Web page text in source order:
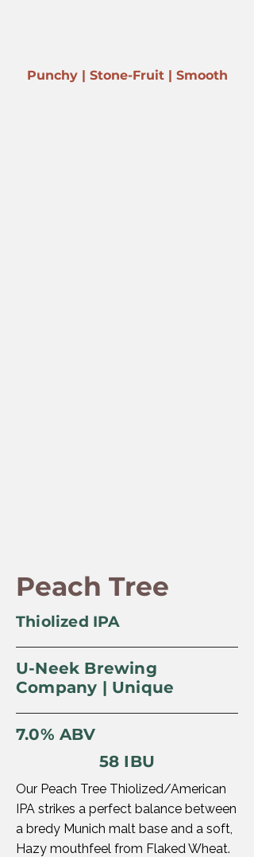
Punchy | Stone-Fruit | Smooth
Peach Tree
Thiolized IPA
U-Neek Brewing
Company | Unique
7.0% ABV
58 IBU
Our Peach Tree Thiolized/American
IPA strikes a perfect balance between
a bredy Munich malt base and a soft,
Hazy mouthfeel from Flaked Wheat.